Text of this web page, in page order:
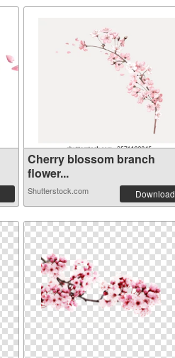
Cherry blossom branch
flower...
Shutterstock.com Download